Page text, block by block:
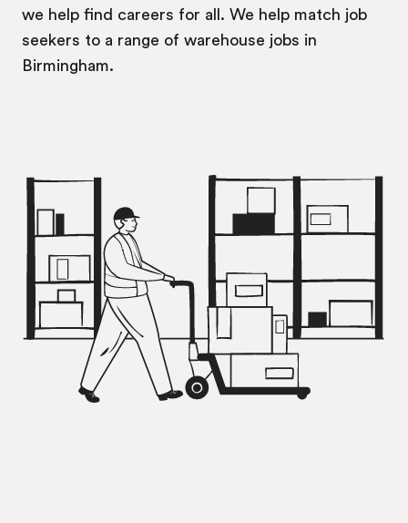
we help find careers for all. We help match job
seekers to a range of warehouse jobs in
Birmingham.